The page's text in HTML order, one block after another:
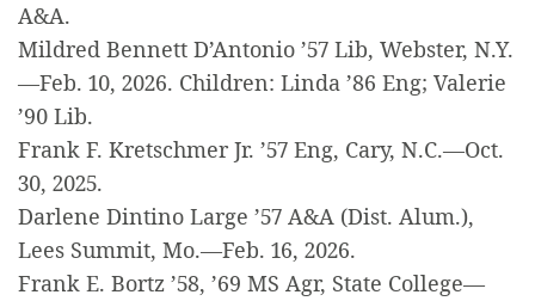
A&A.
Mildred Bennett D’Antonio ’57 Lib, Webster, N.Y.
—Feb. 10, 2026. Children: Linda ’86 Eng; Valerie
’90 Lib.
Frank F. Kretschmer Jr. ’57 Eng, Cary, N.C.—Oct.
30, 2025.
Darlene Dintino Large ’57 A&A (Dist. Alum.),
Lees Summit, Mo.—Feb. 16, 2026.
Frank E. Bortz ’58, ’69 MS Agr, State College—